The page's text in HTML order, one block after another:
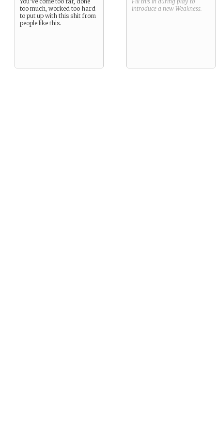
too much, worked too hard
to put up with this shit from
people like this.
introduce a new Weakness.